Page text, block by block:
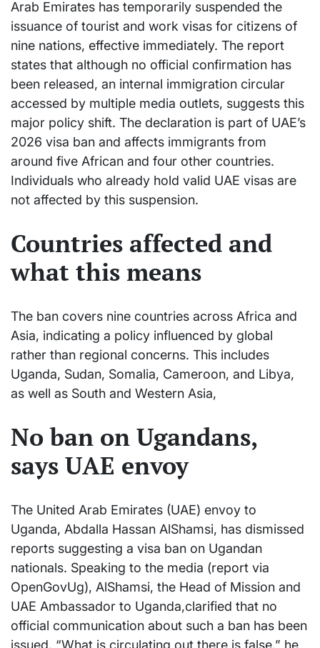
Arab Emirates has temporarily suspended the
issuance of tourist and work visas for citizens of
nine nations, effective immediately. The report
states that although no official confirmation has
been released, an internal immigration circular
accessed by multiple media outlets, suggests this
major policy shift. The declaration is part of UAE’s
2026 visa ban and affects immigrants from
around five African and four other countries.
Individuals who already hold valid UAE visas are
not affected by this suspension.
Countries affected and
what this means
The ban covers nine countries across Africa and
Asia, indicating a policy influenced by global
rather than regional concerns. This includes
Uganda, Sudan, Somalia, Cameroon, and Libya,
as well as South and Western Asia,
No ban on Ugandans,
says UAE envoy
The United Arab Emirates (UAE) envoy to
Uganda, Abdalla Hassan AlShamsi, has dismissed
reports suggesting a visa ban on Ugandan
nationals. Speaking to the media (report via
OpenGovUg), AlShamsi, the Head of Mission and
UAE Ambassador to Uganda,clarified that no
official communication about such a ban has been